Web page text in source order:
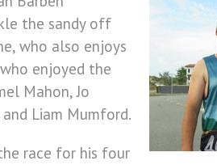
the sandy off
who also enjoys
enjoyed the
Mahon, Jo
and Liam Mumford.
race for his four